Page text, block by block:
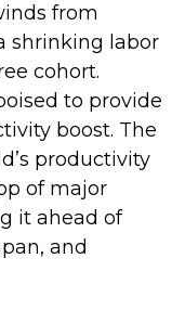
from
shrinking labor
cohort.
to provide
boost. The
productivity
of major
it ahead of
and